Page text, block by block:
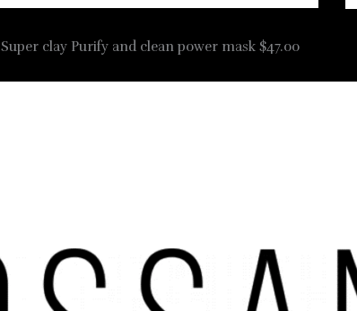
Super clay Purify and clean power mask $47.00